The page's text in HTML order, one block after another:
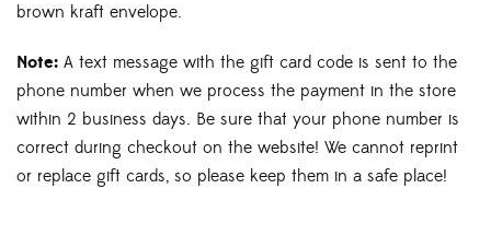
brown kraft envelope.
Note: A text message with the gift card code is sent to the
phone number when we process the payment in the store
within 2 business days. Be sure that your phone number is
correct during checkout on the website! We cannot reprint
or replace gift cards, so please keep them in a safe place!